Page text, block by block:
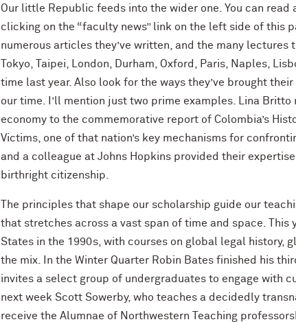
Our little Republic feeds into the wider one. You can
clicking on the “faculty news” link on the left side of this
numerous articles they’ve written, and the many lectures
Tokyo, Taipei, London, Durham, Oxford, Paris, Naples,
time last year. Also look for the ways they’ve brought
our time. I’ll mention just two prime examples. Lina
economy to the commemorative report of Colombia’s
Victims, one of that nation’s key mechanisms for
and a colleague at Johns Hopkins provided their
birthright citizenship.
The principles that shape our scholarship guide our
that stretches across a vast span of time and space. This
States in the 1990s, with courses on global legal history,
the mix. In the Winter Quarter Robin Bates finished his
invites a select group of undergraduates to engage with
next week Scott Sowerby, who teaches a decidedly
receive the Alumnae of Northwestern Teaching